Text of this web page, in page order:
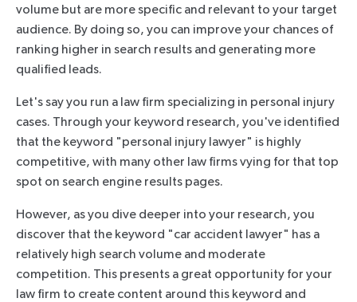
volume but are more specific and relevant to your target
audience. By doing so, you can improve your chances of
ranking higher in search results and generating more
qualified leads.
Let's say you run a law firm specializing in personal injury
cases. Through your keyword research, you've identified
that the keyword "personal injury lawyer" is highly
competitive, with many other law firms vying for that top
spot on search engine results pages.
However, as you dive deeper into your research, you
discover that the keyword "car accident lawyer" has a
relatively high search volume and moderate
competition. This presents a great opportunity for your
law firm to create content around this keyword and